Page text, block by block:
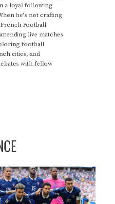
a loyal following
he's not crafting
Football
live matches
football
cities, and
with fellow